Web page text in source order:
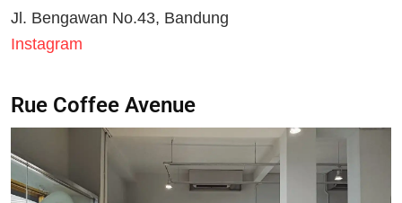
Jl. Bengawan No.43, Bandung
Instagram
Rue Coffee Avenue